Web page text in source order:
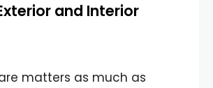
and Interior
matters as much as